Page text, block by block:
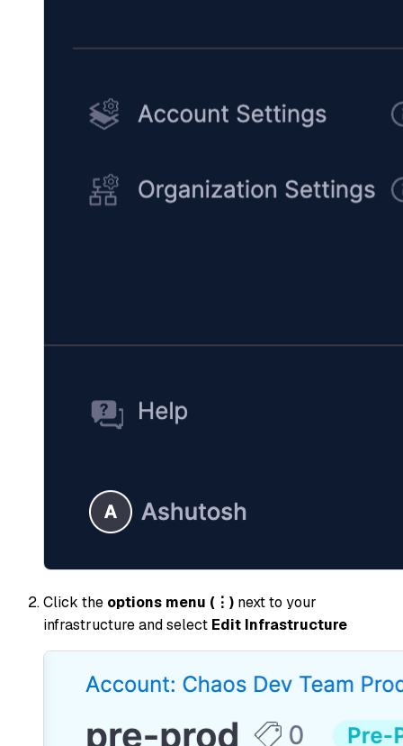
Click the options menu (⋮) next to your
infrastructure and select Edit Infrastructure